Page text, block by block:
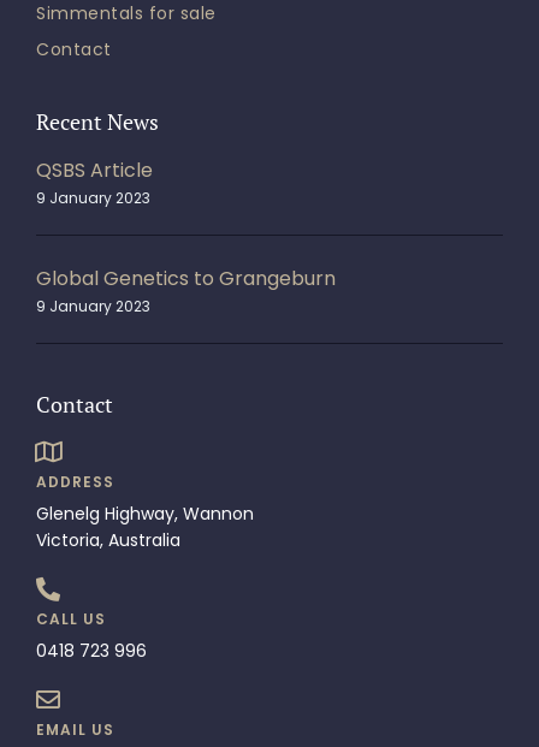
Simmentals for sale
Contact
Recent News
QSBS Article
9 January 2023
Global Genetics to Grangeburn
9 January 2023
Contact
ADDRESS
Glenelg Highway, Wannon
Victoria, Australia
CALL US
0418 723 996
EMAIL US